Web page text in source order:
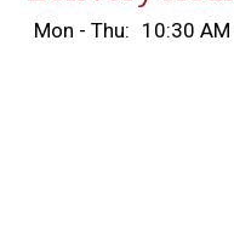
Mon - Thu: 10:30